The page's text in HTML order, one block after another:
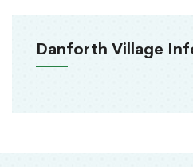
Danforth Village